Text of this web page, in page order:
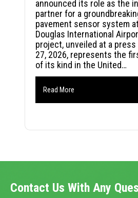
announced its role as the
partner for a
pavement sensor system
Douglas International
project, unveiled at a press
27, 2026, represents the
of its kind in the United…
Read More
Contact Us With Any